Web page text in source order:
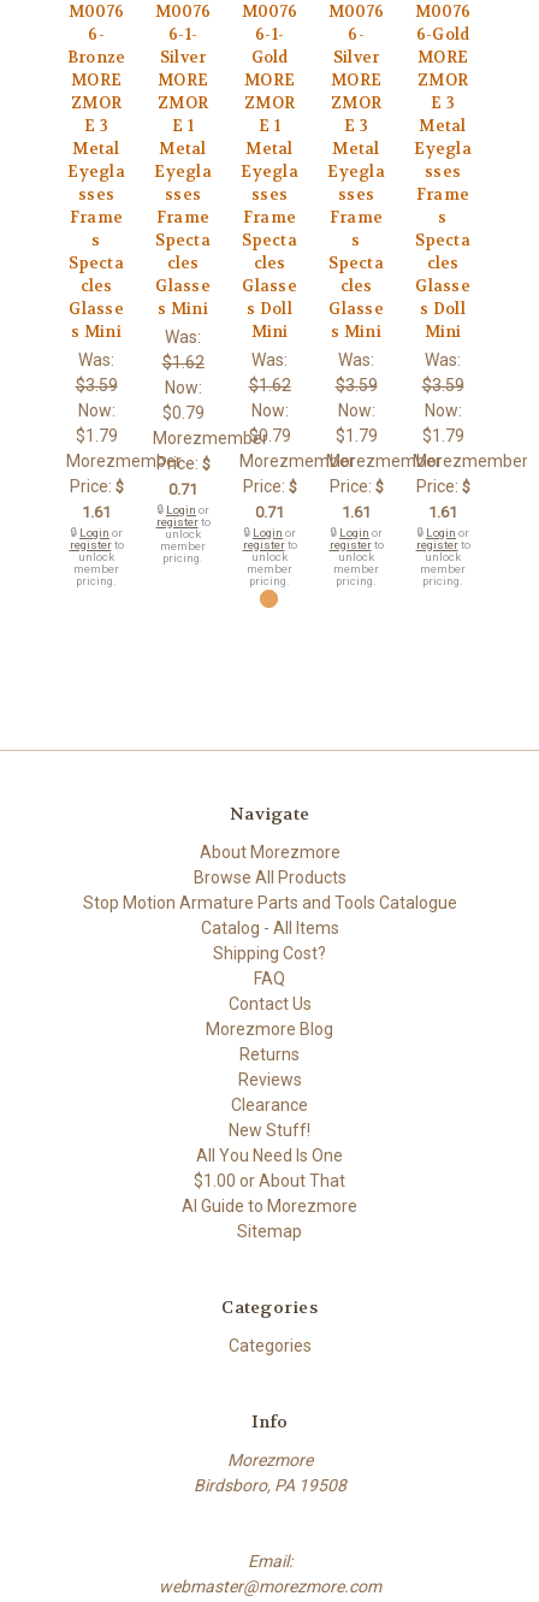
M0076
6-
Bronze
MORE
ZMOR
E 3
Metal
Eyegla
sses
Frame
s
Specta
cles
Glasse
s Mini
Was:
$3.59
Now:
$1.79
Morezmember
Price: $
1.61
🔒 Login or
registerto
unlock
member
pricing.
M0076
6-1-
Silver
MORE
ZMOR
E 1
Metal
Eyegla
sses
Frame
Specta
cles
Glasse
s Mini
Was:
$1.62
Now:
$0.79
Morezmember
Price: $
0.71
🔒 Login or
registerto
unlock
member
pricing.
M0076
6-1-
Gold
MORE
ZMOR
E 1
Metal
Eyegla
sses
Frame
Specta
cles
Glasse
s Doll
Mini
Was:
$1.62
Now:
$0.79
Morezmember
Price: $
0.71
🔒 Login or
registerto
unlock
member
pricing.
M0076
6-
Silver
MORE
ZMOR
E 3
Metal
Eyegla
sses
Frame
s
Specta
cles
Glasse
s Mini
Was:
$3.59
Now:
$1.79
Morezmember
Price: $
1.61
🔒 Login or
registerto
unlock
member
pricing.
M0076
6-Gold
MORE
ZMOR
E 3
Metal
Eyegla
sses
Frame
s
Specta
cles
Glasse
s Doll
Mini
Was:
$3.59
Now:
$1.79
Morezmember
Price: $
1.61
🔒 Login or
registerto
unlock
member
pricing.
Navigate
About Morezmore
Browse All Products
Stop Motion Armature Parts and Tools Catalogue
Catalog - All Items
Shipping Cost?
FAQ
Contact Us
Morezmore Blog
Returns
Reviews
Clearance
New Stuff!
All You Need Is One
$1.00 or About That
AI Guide to Morezmore
Sitemap
Categories
Categories
Info
Morezmore
Birdsboro, PA 19508
Email:
webmaster@morezmore.com